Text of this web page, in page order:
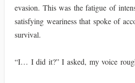
evasion. This was the fatigue of
satisfying weariness that spoke of
survival.
“I… I did it?” I asked, my voice